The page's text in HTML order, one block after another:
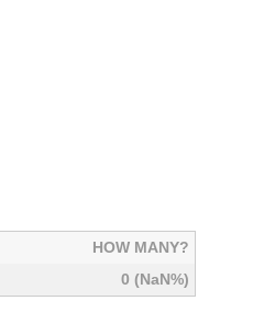
HOW MANY?
0 (NaN%)